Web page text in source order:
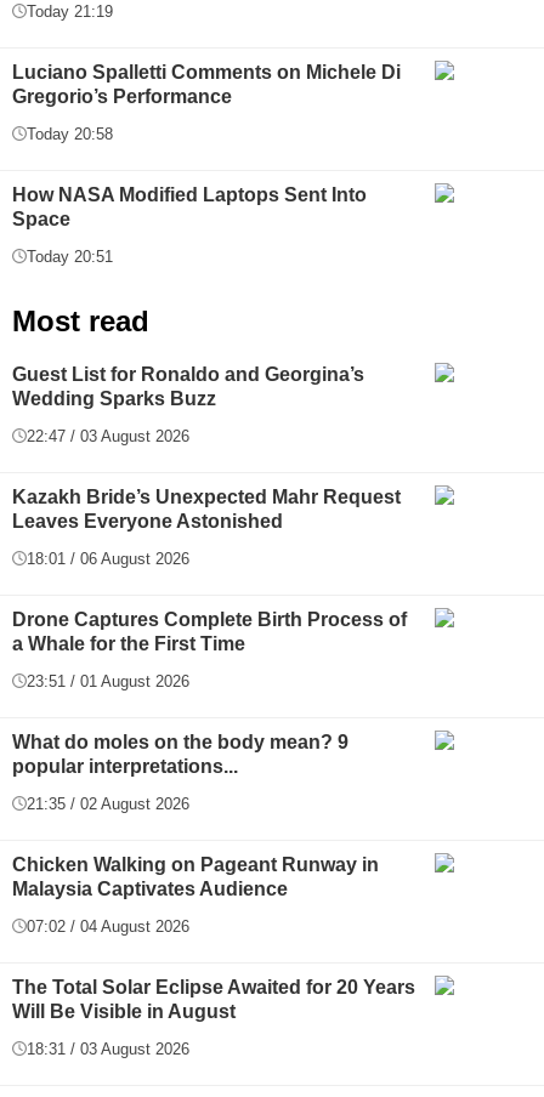
Today 21:19
Luciano Spalletti Comments on Michele Di
Gregorio’s Performance
Today 20:58
How NASA Modified Laptops Sent Into
Space
Today 20:51
Most read
Guest List for Ronaldo and Georgina’s
Wedding Sparks Buzz
22:47 / 03 August 2026
Kazakh Bride’s Unexpected Mahr Request
Leaves Everyone Astonished
18:01 / 06 August 2026
Drone Captures Complete Birth Process of
a Whale for the First Time
23:51 / 01 August 2026
What do moles on the body mean? 9
popular interpretations...
21:35 / 02 August 2026
Chicken Walking on Pageant Runway in
Malaysia Captivates Audience
07:02 / 04 August 2026
The Total Solar Eclipse Awaited for 20 Years
Will Be Visible in August
18:31 / 03 August 2026